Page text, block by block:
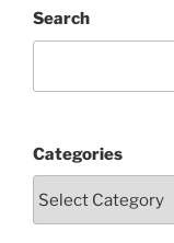
Search
Categories